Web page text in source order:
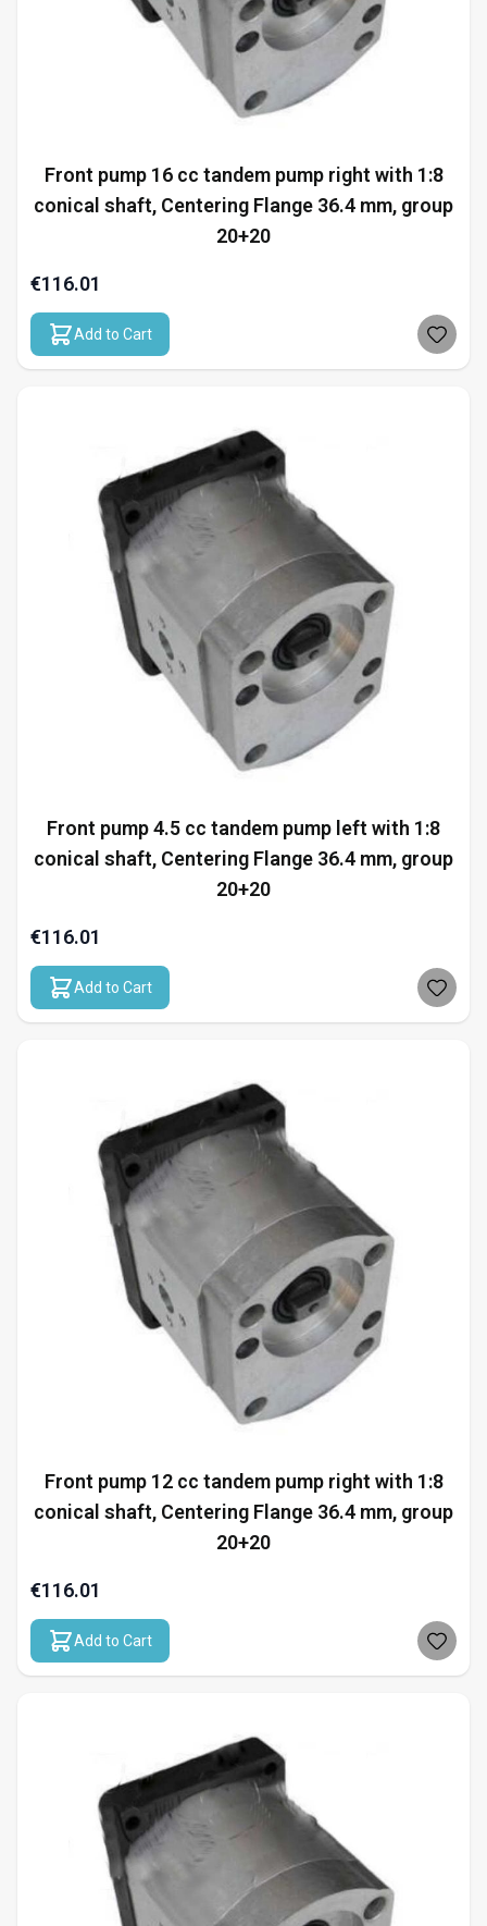
Front pump 16 cc tandem pump right with 1:8
conical shaft, Centering Flange 36.4 mm, group
20+20
€116.01
Add to Cart
Front pump 4.5 cc tandem pump left with 1:8
conical shaft, Centering Flange 36.4 mm, group
20+20
€116.01
Add to Cart
Front pump 12 cc tandem pump right with 1:8
conical shaft, Centering Flange 36.4 mm, group
20+20
€116.01
Add to Cart